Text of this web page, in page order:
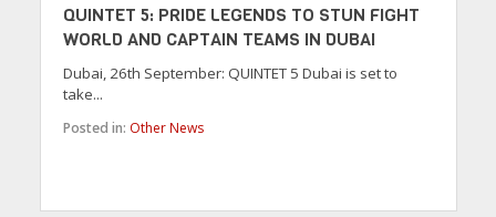
QUINTET 5: PRIDE LEGENDS TO STUN FIGHT
WORLD AND CAPTAIN TEAMS IN DUBAI
Dubai, 26th September: QUINTET 5 Dubai is set to
take...
Posted in: Other News